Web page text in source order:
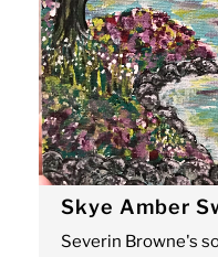
Skye Amber
Severin Browne's